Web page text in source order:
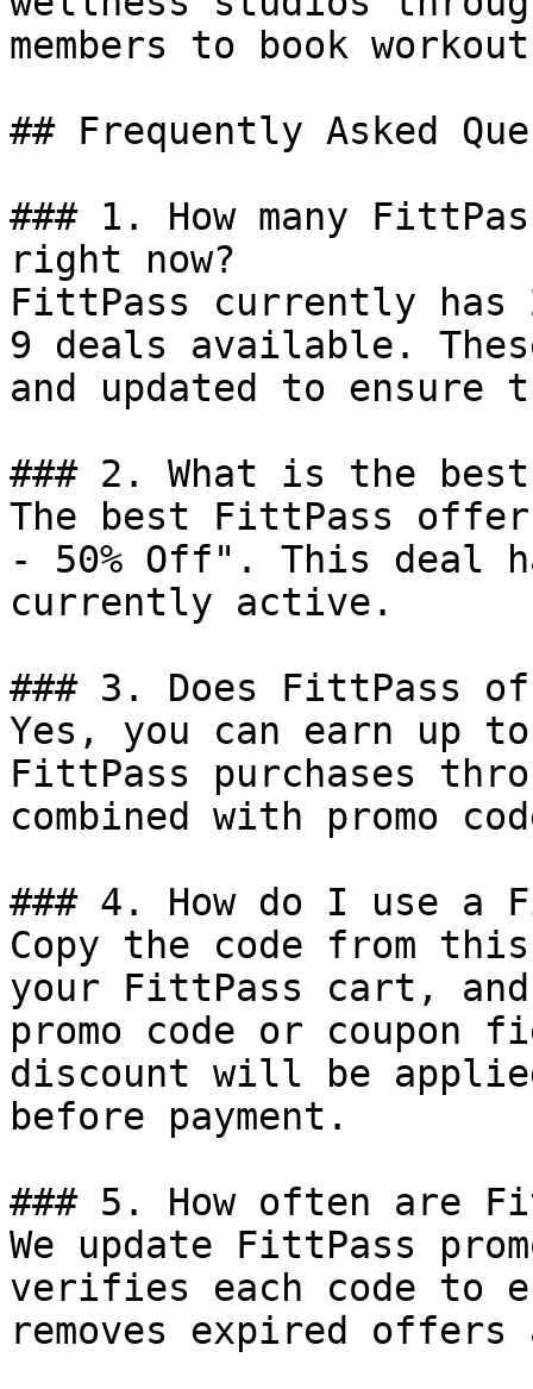
members to book
## Frequently Asked
### 1. How many
right now?
FittPass currently has
9 deals available.
and updated to ensure
### 2. What is the
The best FittPass
- 50% Off". This deal
currently active.
### 3. Does FittPass
Yes, you can earn up
FittPass purchases
combined with promo
### 4. How do I use a
Copy the code from
your FittPass cart,
promo code or coupon
discount will be
before payment.
### 5. How often are
We update FittPass
verifies each code to
removes expired